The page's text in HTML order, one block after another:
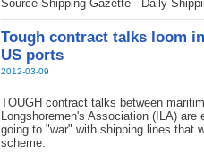
Source Shipping Gazette - Daily
Tough contract talks loom
US ports
2012-03-09
TOUGH contract talks between
Longshoremen's Association (ILA)
going to "war" with shipping lines that
scheme.